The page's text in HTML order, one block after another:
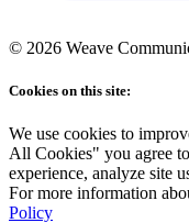
© 2026 Weave
Cookies on this site:
We use cookies to
All Cookies" you agree
experience, analyze site
For more information
Policy